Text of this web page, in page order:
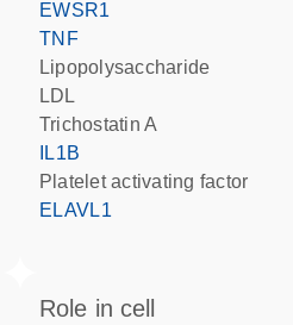
EWSR1
TNF
lipopolysaccharide
LDL
trichostatin A
IL1B
platelet activating factor
ELAVL1
role in cell